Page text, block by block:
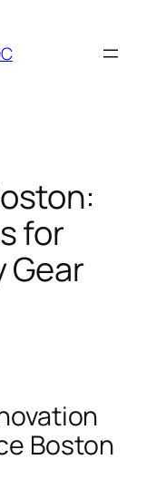
for
Gear
Boston